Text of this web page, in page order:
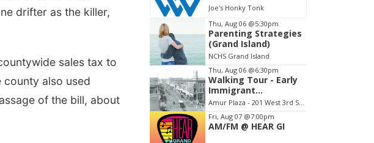
drifter as the killer,
sales tax to
also used
of the bill, about